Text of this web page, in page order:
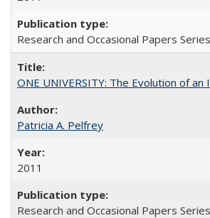
Research and Occasional Papers
ONE UNIVERSITY: The Evolution of an
Patricia A. Pelfrey
2011
Research and Occasional Papers